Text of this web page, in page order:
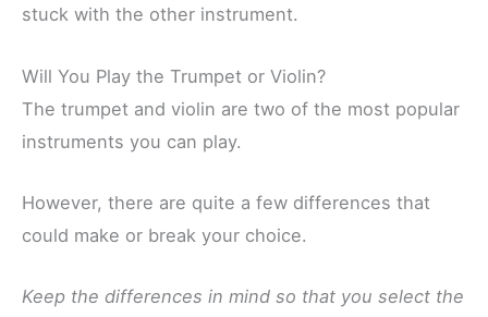
stuck with the other instrument.
Will You Play the Trumpet or Violin?
The trumpet and violin are two of the most popular
instruments you can play.
However, there are quite a few differences that
could make or break your choice.
Keep the differences in mind so that you select the